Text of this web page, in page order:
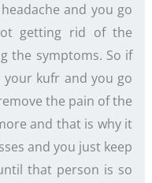
and you go
getting rid of the
the symptoms. So if
kufr and you go
the pain of the
and that is why it
and you just keep
that person is so